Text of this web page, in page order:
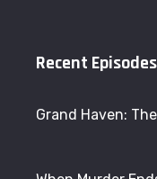
Recent Episodes
Grand Haven: